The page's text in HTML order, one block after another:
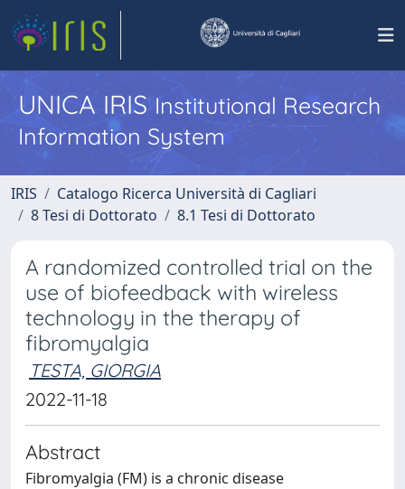
UNICA IRISInstitutional Research
Information System
IRIS
Catalogo Ricerca Università di Cagliari
8 Tesi di Dottorato
8.1 Tesi di Dottorato
A randomized controlled trial on the
use of biofeedback with wireless
technology in the therapy of
fibromyalgia
TESTA, GIORGIA
2022-11-18
Abstract
Fibromyalgia (FM) is a chronic disease